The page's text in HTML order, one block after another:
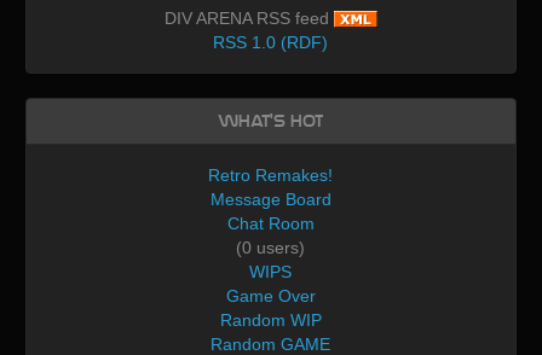
DIV ARENA RSS feed
RSS 1.0 (RDF)
What's Hot
Retro Remakes!
Message Board
Chat Room
(0 users)
WIPS
Game Over
Random WIP
Random GAME